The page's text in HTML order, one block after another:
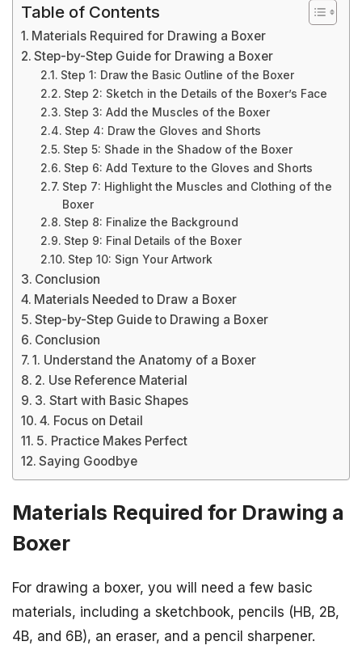
Table of Contents
Materials Required for Drawing a Boxer
Step-by-Step Guide for Drawing a Boxer
Step 1: Draw the Basic Outline of the Boxer
Step 2: Sketch in the Details of the Boxer’s Face
Step 3: Add the Muscles of the Boxer
Step 4: Draw the Gloves and Shorts
Step 5: Shade in the Shadow of the Boxer
Step 6: Add Texture to the Gloves and Shorts
Step 7: Highlight the Muscles and Clothing of the
Boxer
Step 8: Finalize the Background
Step 9: Final Details of the Boxer
Step 10: Sign Your Artwork
Conclusion
Materials Needed to Draw a Boxer
Step-by-Step Guide to Drawing a Boxer
Conclusion
1. Understand the Anatomy of a Boxer
2. Use Reference Material
3. Start with Basic Shapes
4. Focus on Detail
5. Practice Makes Perfect
Saying Goodbye
Materials Required for Drawing a
Boxer
For drawing a boxer, you will need a few basic
materials, including a sketchbook, pencils (HB, 2B,
4B, and 6B), an eraser, and a pencil sharpener.